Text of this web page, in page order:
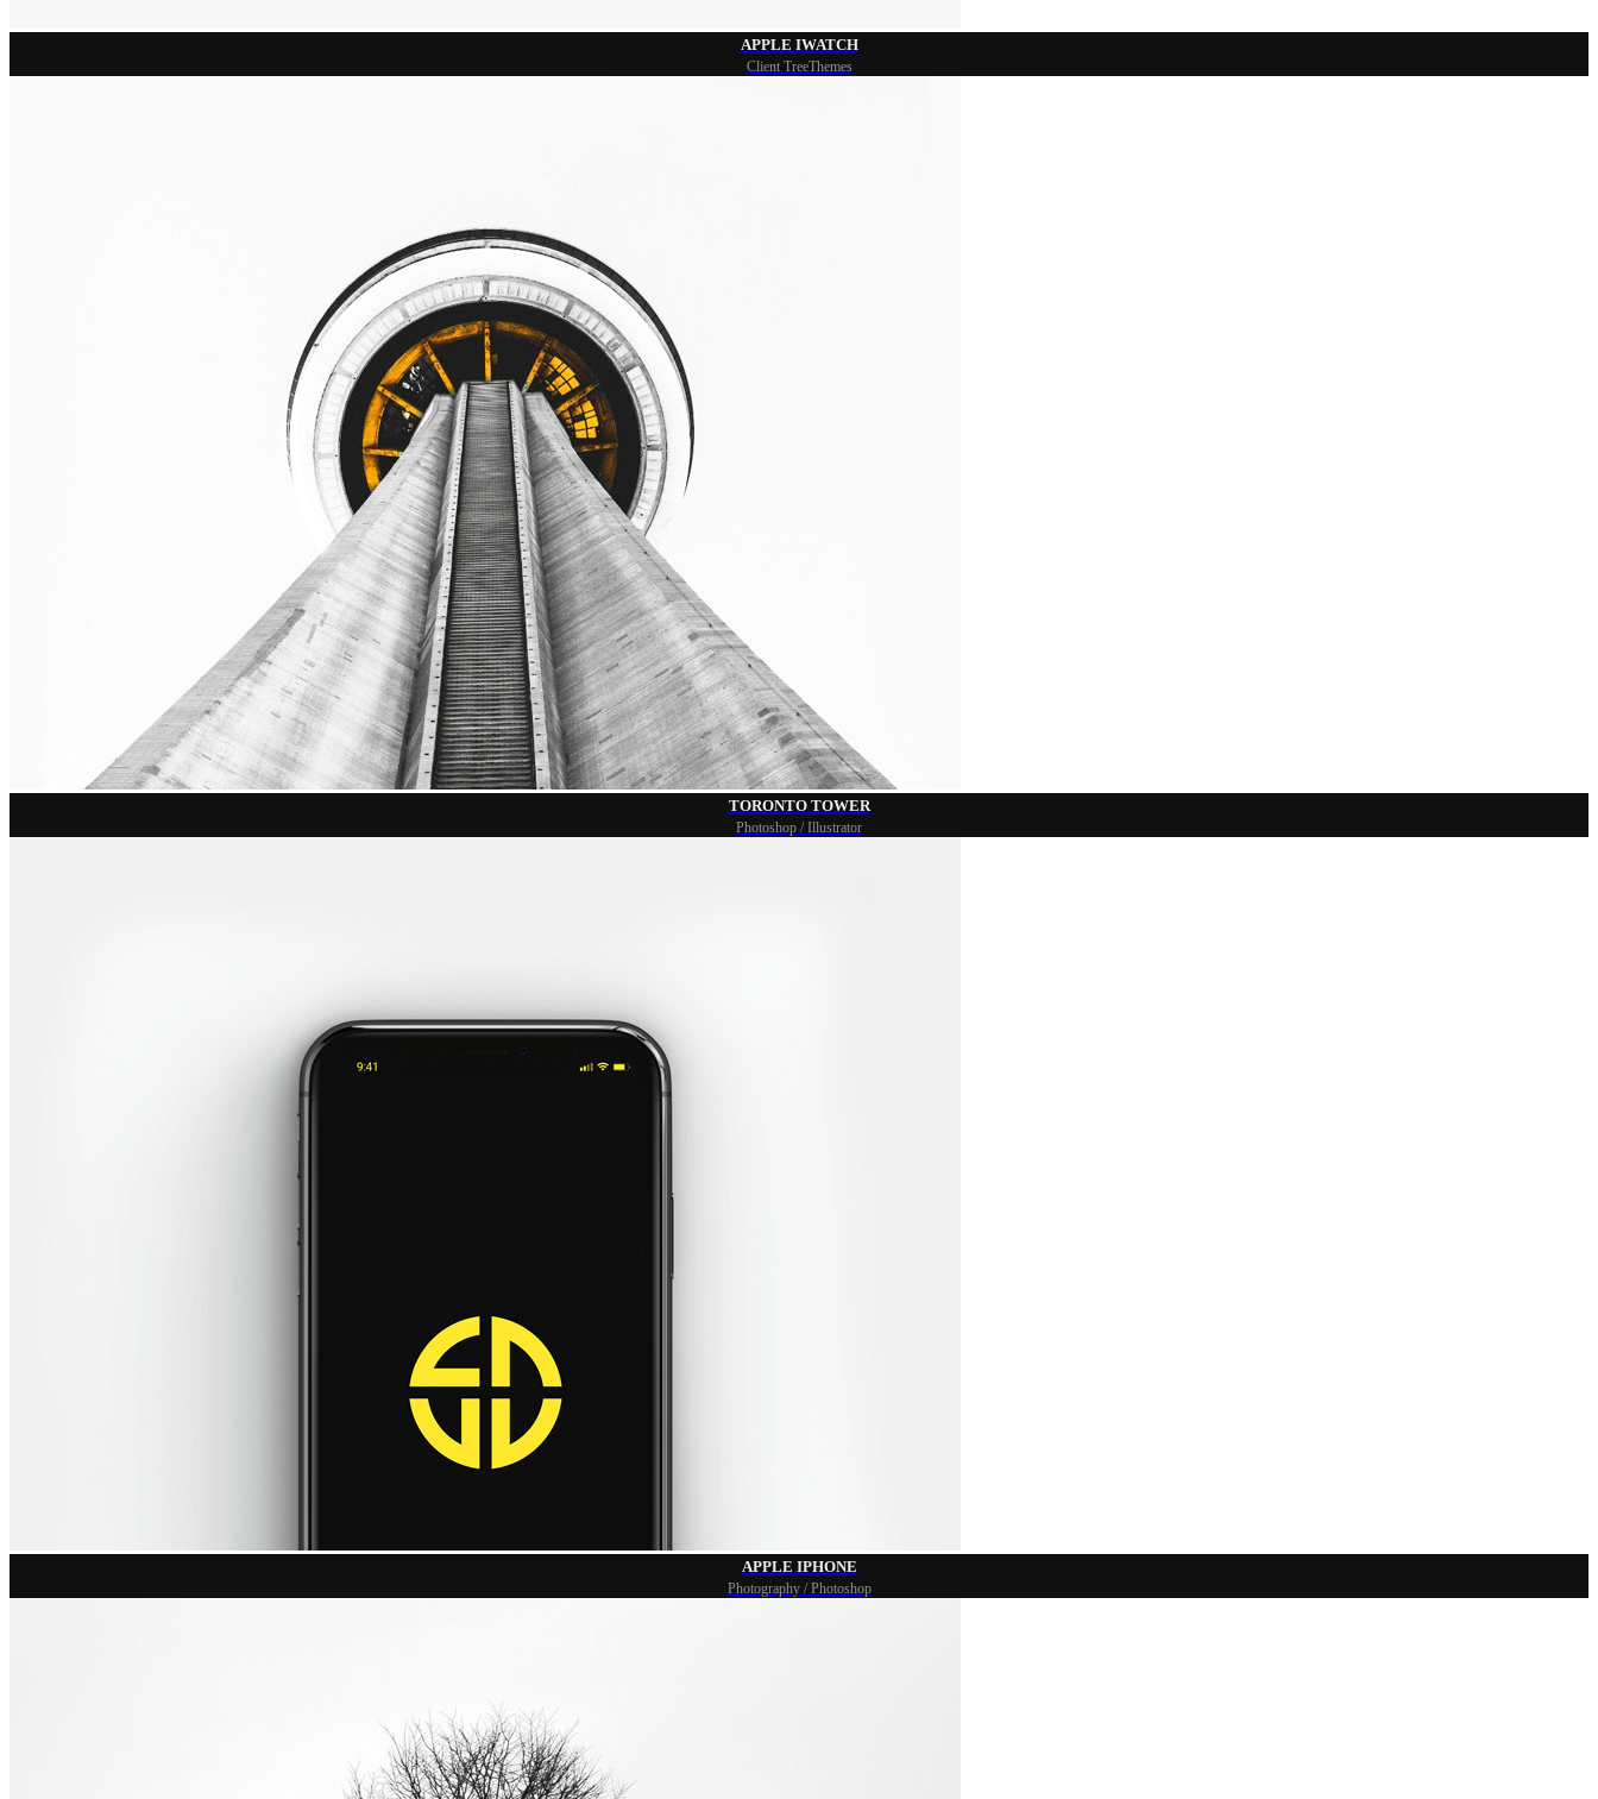
APPLE IWATCH
Client TreeThemes
TORONTO TOWER
Photoshop / Illustrator
APPLE IPHONE
Photography / Photoshop